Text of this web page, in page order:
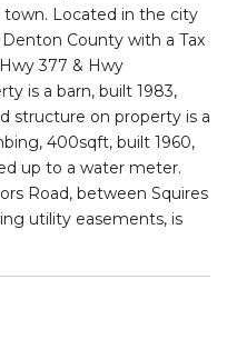
Located in the city
County with a Tax
377 & Hwy
is a barn, built 1983,
structure on property is a
400sqft, built 1960,
up to a water meter.
Road, between Squires
utility easements, is